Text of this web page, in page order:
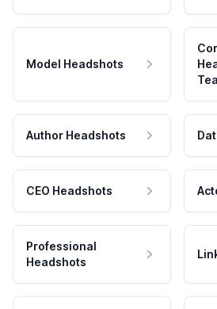
Model Headshots
Author Headshots
CEO Headshots
Professional
Headshots